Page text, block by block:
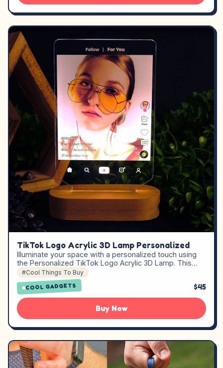
TikTok Logo Acrylic 3D Lamp Personalized
Illuminate your space with a personalized touch using
the Personalized TikTok Logo Acrylic 3D Lamp. This…
#Cool Things To Buy
COOL GADGETS $45
Buy Now